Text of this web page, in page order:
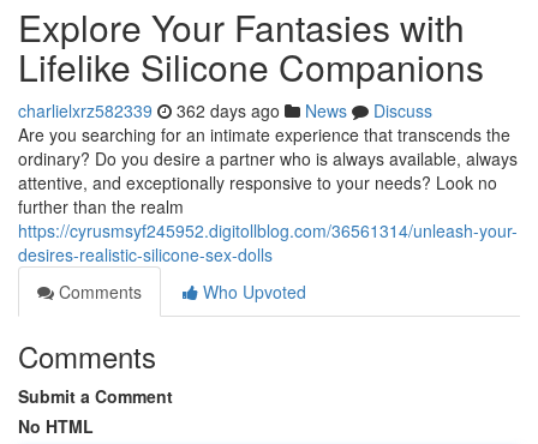
Explore Your Fantasies with
Lifelike Silicone Companions
charlielxrz582339 362 days ago News
Discuss
Are you searching for an intimate experience that transcends the
ordinary? Do you desire a partner who is always available, always
attentive, and exceptionally responsive to your needs? Look no
further than the realm
https://cyrusmsyf245952.digitollblog.com/36561314/unleash-your-
desires-realistic-silicone-sex-dolls
Comments
Who Upvoted
Comments
Submit a Comment
No HTML